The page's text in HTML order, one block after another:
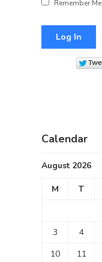
Remember Me
Calendar
August 2026
M T
3
4
10
11